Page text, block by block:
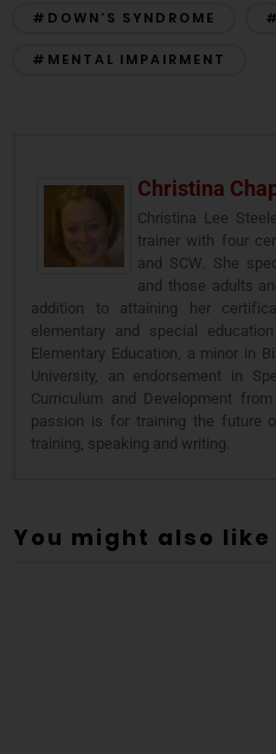
#DOWN’S SYNDROME
#MENTAL IMPAIRMENT
Christina
Christina Lee
trainer with four
and SCW. She
and those adults
addition to attaining her
elementary and special
Elementary Education, a minor in
University, an endorsement in
Curriculum and Development
passion is for training the future
training, speaking and writing.
You might also like